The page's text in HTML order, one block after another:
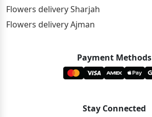
Flowers delivery Sharjah
Flowers delivery Ajman
Payment Methods
Stay Connected